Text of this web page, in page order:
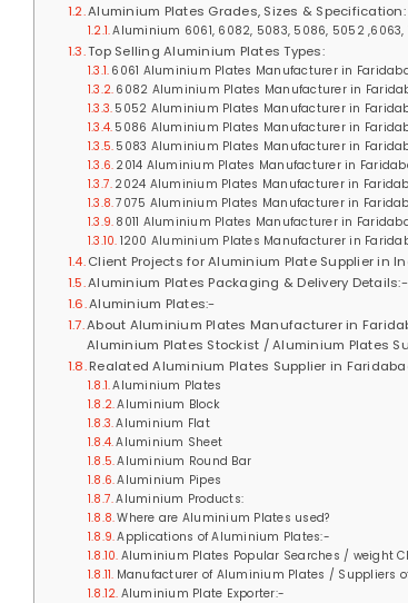
Aluminium Plates Grades, Sizes & Specification:
Aluminium 6061, 6082, 5083, 5086, 5052 ,6063,
Top Selling Aluminium Plates Types:
6061 Aluminium Plates Manufacturer in
6082 Aluminium Plates Manufacturer in
5052 Aluminium Plates Manufacturer in
5086 Aluminium Plates Manufacturer in
5083 Aluminium Plates Manufacturer in
2014 Aluminium Plates Manufacturer in
2024 Aluminium Plates Manufacturer in
7075 Aluminium Plates Manufacturer in
8011 Aluminium Plates Manufacturer in
1200 Aluminium Plates Manufacturer in
Client Projects for Aluminium Plate Supplier in
Aluminium Plates Packaging & Delivery Details:-
Aluminium Plates:-
About Aluminium Plates Manufacturer in
Aluminium Plates Stockist / Aluminium Plates
Realated Aluminium Plates Supplier in
Aluminium Plates
Aluminium Block
Aluminium Flat
Aluminium Sheet
Aluminium Round Bar
Aluminium Pipes
Aluminium Products:
Where are Aluminium Plates used?
Applications of Aluminium Plates:-
Aluminium Plates Popular Searches / weight
Manufacturer of Aluminium Plates / Suppliers
Aluminium Plate Exporter:-